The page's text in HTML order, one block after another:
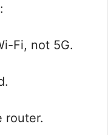
Fi, not 5G.
router.